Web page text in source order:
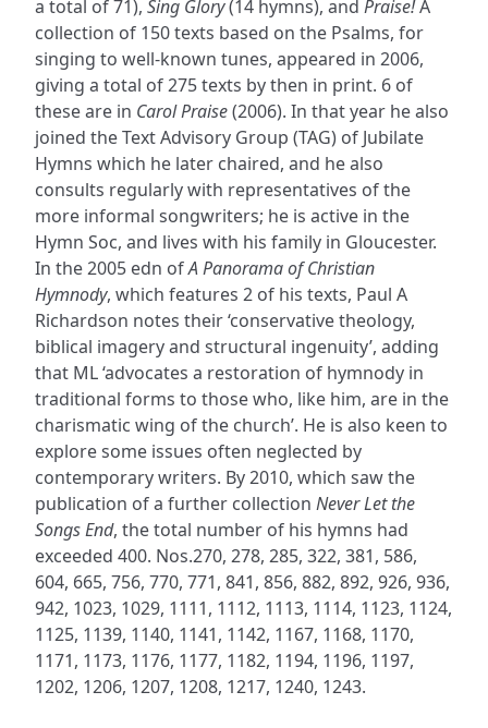
a total of 71), Sing Glory(14 hymns), and Praise!A
collection of 150 texts based on the Psalms, for
singing to well-known tunes, appeared in 2006,
giving a total of 275 texts by then in print. 6 of
these are in Carol Praise(2006). In that year he also
joined the Text Advisory Group (TAG) of Jubilate
Hymns which he later chaired, and he also
consults regularly with representatives of the
more informal songwriters; he is active in the
Hymn Soc, and lives with his family in Gloucester.
In the 2005 edn ofA Panorama of Christian
Hymnody, which features 2 of his texts, Paul A
Richardson notes their ‘conservative theology,
biblical imagery and structural ingenuity’, adding
that ML ‘advocates a restoration of hymnody in
traditional forms to those who, like him, are in the
charismatic wing of the church’. He is also keen to
explore some issues often neglected by
contemporary writers. By 2010, which saw the
publication of a further collection Never Let the
Songs End, the total number of his hymns had
exceeded 400. Nos.270, 278, 285, 322, 381, 586,
604, 665, 756, 770, 771, 841, 856, 882, 892, 926, 936,
942, 1023, 1029, 1111, 1112, 1113, 1114, 1123, 1124,
1125, 1139, 1140, 1141, 1142, 1167, 1168, 1170,
1171, 1173, 1176, 1177, 1182, 1194, 1196, 1197,
1202, 1206, 1207, 1208, 1217, 1240, 1243.